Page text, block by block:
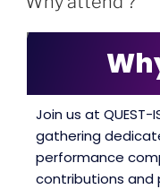
Join us at
gathering
performance
contributions and